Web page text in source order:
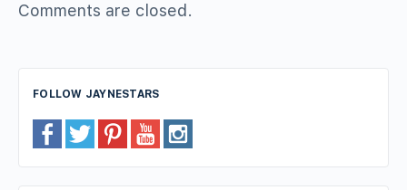
Comments are closed.
FOLLOW JAYNESTARS